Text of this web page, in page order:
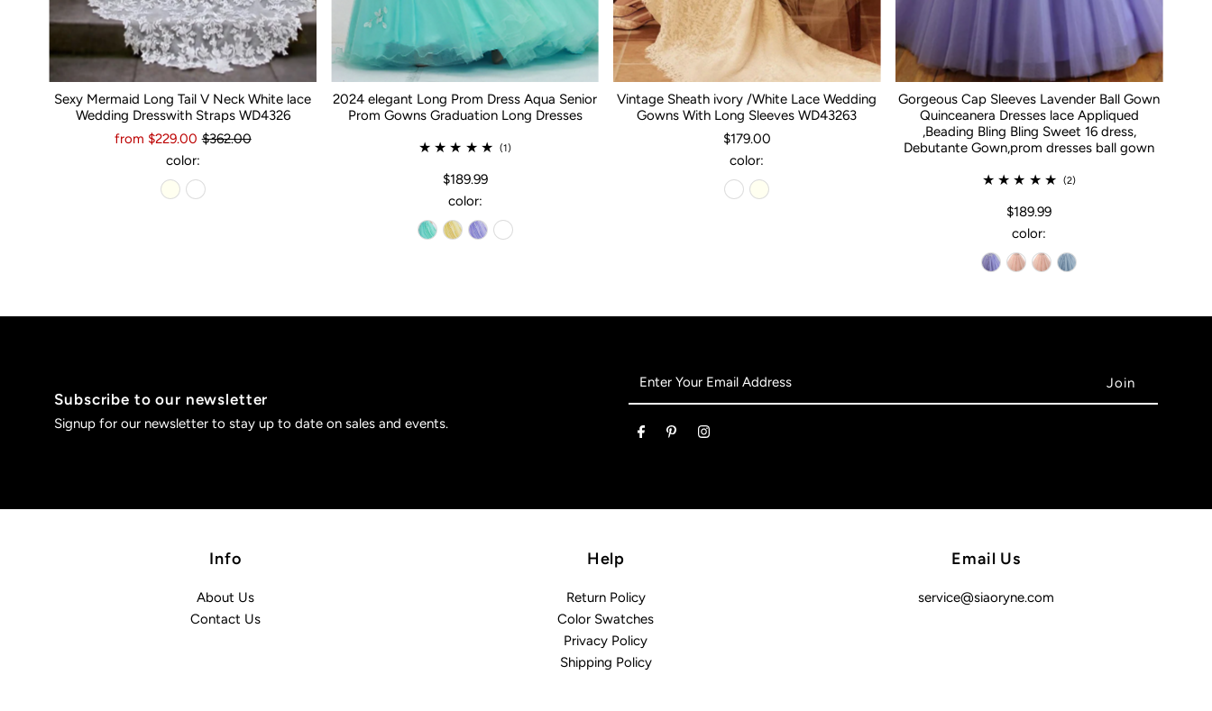
Sexy Mermaid Long Tail V Neck White lace
Wedding Dresswith Straps WD4326
from $229.00 $362.00
color:
2024 elegant Long Prom Dress Aqua Senior
Prom Gowns Graduation Long Dresses
(1)
$189.99
color:
Vintage Sheath ivory /White Lace Wedding
Gowns With Long Sleeves WD43263
$179.00
color:
Gorgeous Cap Sleeves Lavender Ball Gown
Quinceanera Dresses lace Appliqued
,Beading Bling Bling Sweet 16 dress,
Debutante Gown,prom dresses ball gown
(2)
$189.99
color:
Subscribe to our newsletter
Signup for our newsletter to stay up to date on sales and events.
Address
Info
About Us
Contact Us
Help
Return Policy
Color Swatches
Privacy Policy
Shipping Policy
Email Us
service@siaoryne.com